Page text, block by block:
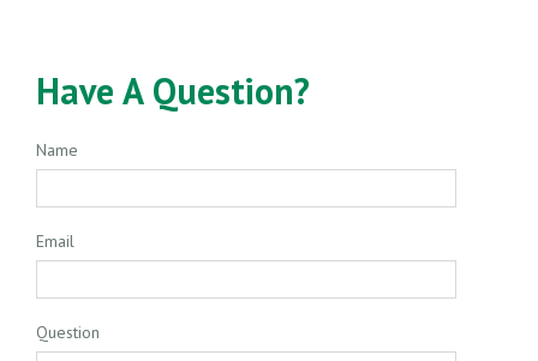
Have A Question?
Name
Email
Question